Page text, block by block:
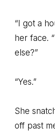
“I got a
her face.
else?”
“Yes.”
She
off past